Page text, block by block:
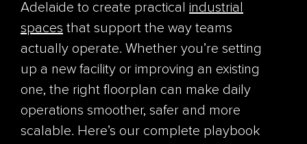
Adelaide to create practical industrial
spaces that support the way teams
actually operate. Whether you’re setting
up a new facility or improving an existing
one, the right floorplan can make daily
operations smoother, safer and more
scalable. Here’s our complete playbook